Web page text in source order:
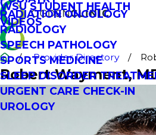
RADIATION ONCOLOGY
RADIOLOGY
SPEECH PATHOLOGY
SPORTS MEDICINE
SLEEP DISORDER
URGENT CARE CHECK-IN
UROLOGY
WSU STUDENT HEALTH
VIDEOS
Provider Directory
Robert Wayment,